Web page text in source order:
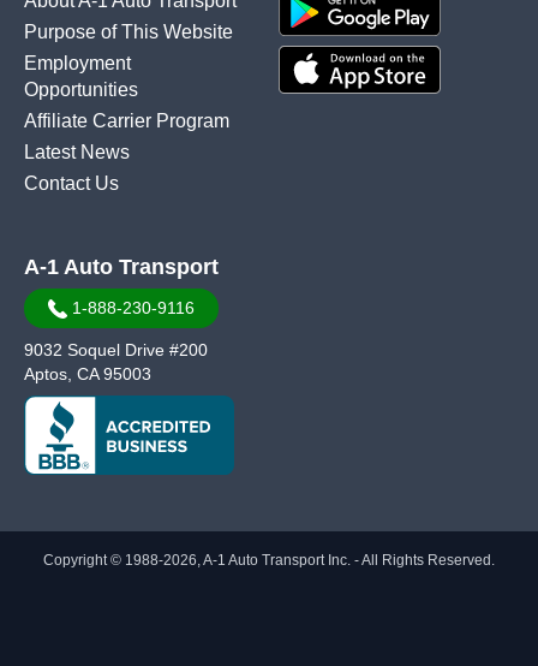
Purpose of This Website
Employment
Opportunities
Affiliate Carrier Program
Latest News
Contact Us
A-1 Auto Transport
1-888-230-9116
9032 Soquel Drive #200
Aptos, CA 95003
Copyright © 1988-2026, A-1 Auto Transport Inc. - All Rights Reserved.